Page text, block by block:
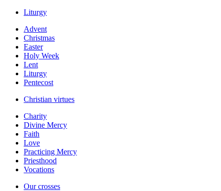
Liturgy
Advent
Christmas
Easter
Holy Week
Lent
Liturgy
Pentecost
Christian virtues
Charity
Divine Mercy
Faith
Love
Practicing Mercy
Priesthood
Vocations
Our crosses